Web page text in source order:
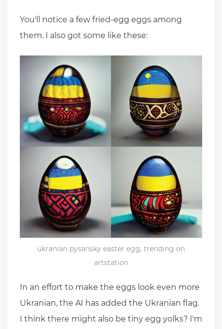
You'll notice a few fried-egg eggs among
them. I also got some like these:
ukranian pysansky easter egg, trending on
artstation
In an effort to make the eggs look even more
Ukranian, the AI has added the Ukranian flag.
I think there might also be tiny egg yolks? I'm